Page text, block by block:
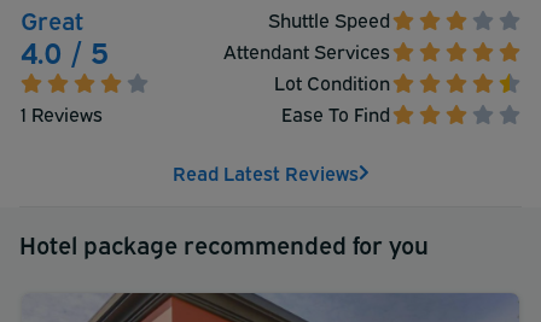
Great
4.0 / 5
1 Reviews
Shuttle Speed
Attendant Services
Lot Condition
Ease To Find
Read Latest Reviews
Hotel package recommended for you